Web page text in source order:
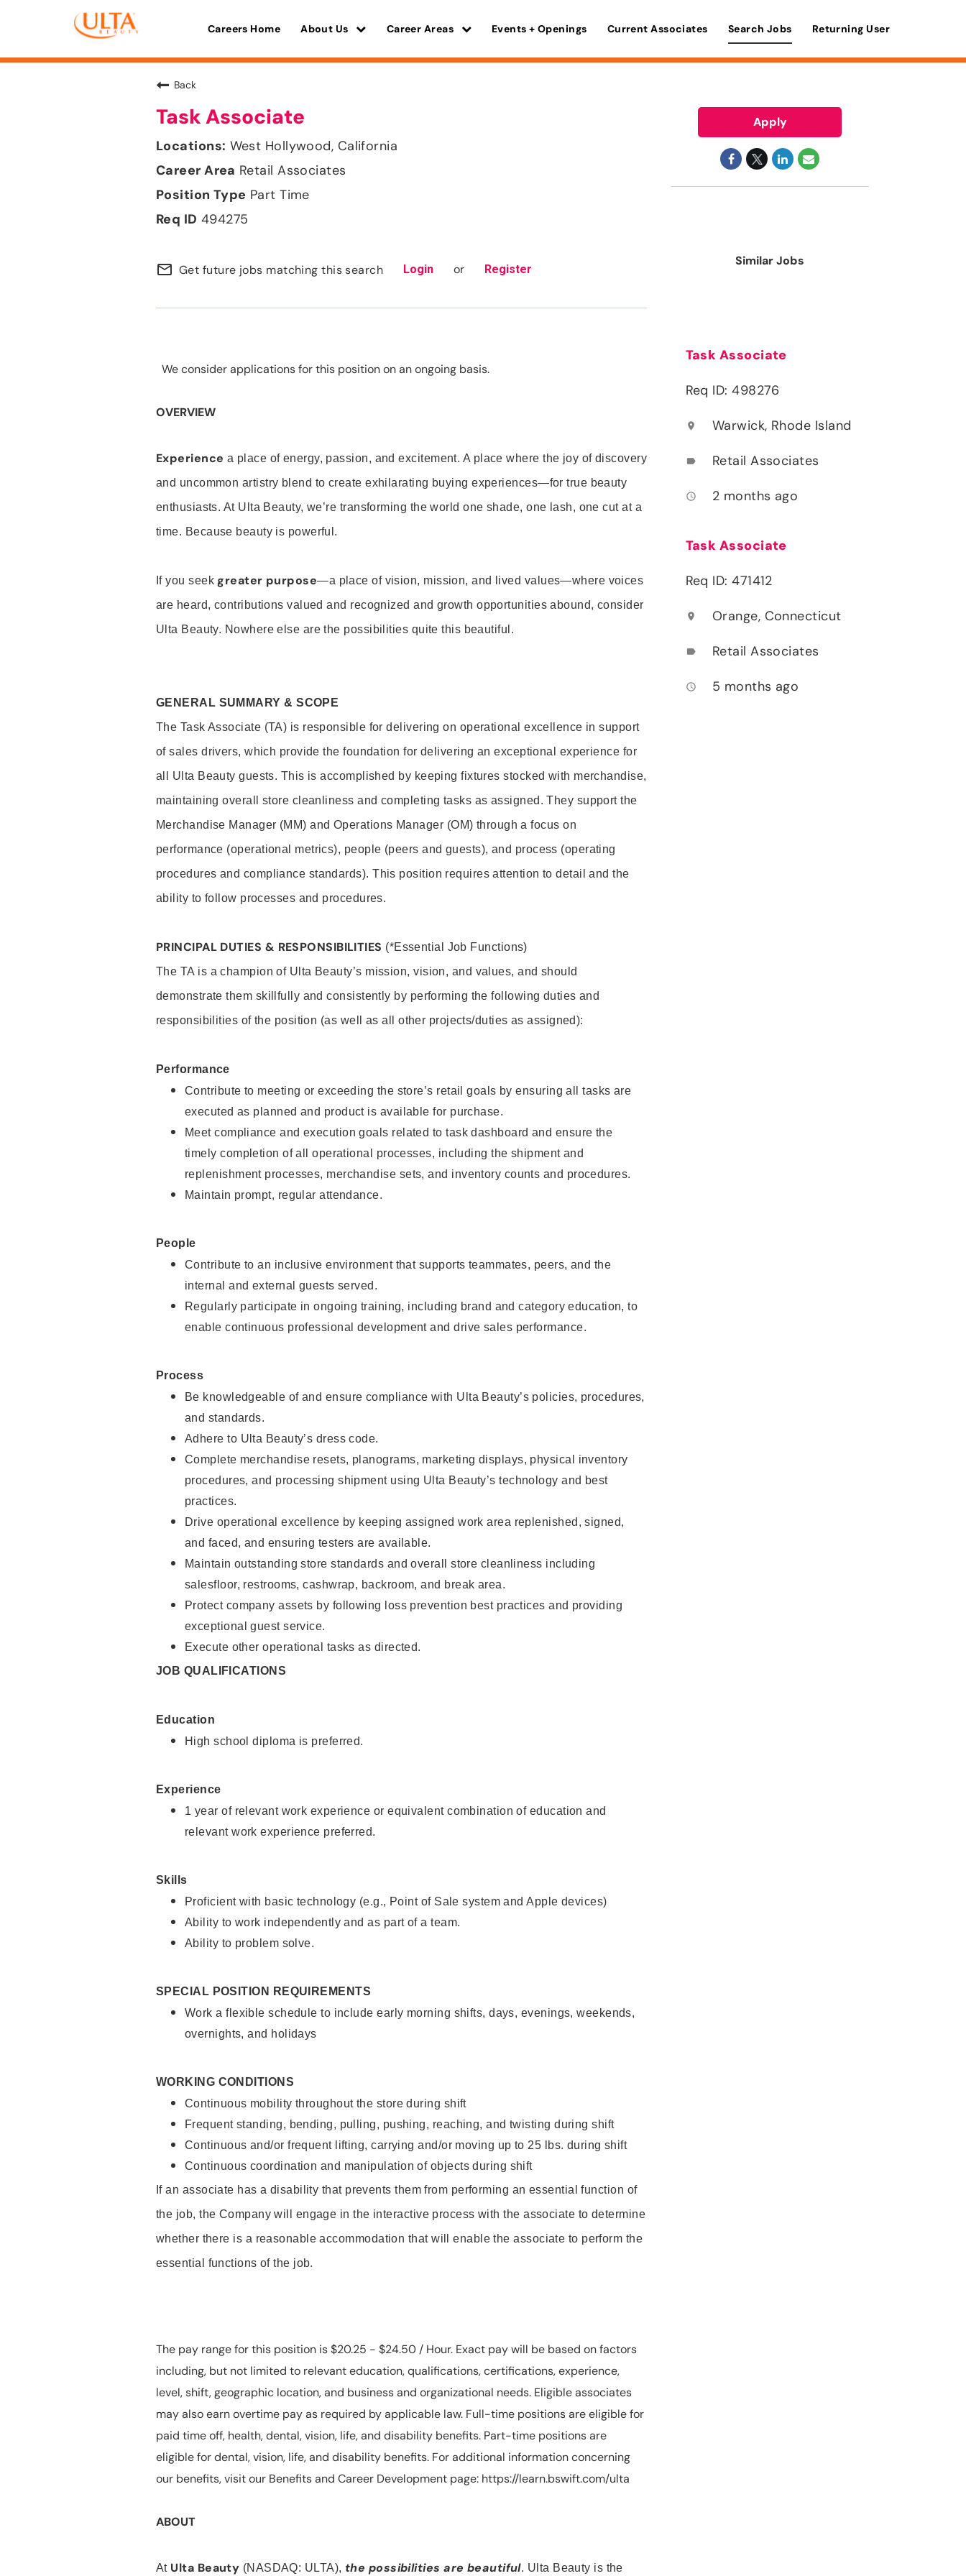
Careers Home About Us Career Areas Events + Openings Current Associates Search Jobs Returning User
Back
Task Associate
West Hollywood, California
Retail Associates
Part Time
494275
mail_outline Get future jobs matching this search Login or Register
We consider applications for this position on an ongoing basis.
OVERVIEW
Experience a place of energy, passion, and excitement. A place where the joy of discovery
and uncommon artistry blend to create exhilarating buying experiences—for true beauty
enthusiasts. At Ulta Beauty, we’re transforming the world one shade, one lash, one cut at a
time. Because beauty is powerful.
If you seek greater purpose—a place of vision, mission, and lived values—where voices
are heard, contributions valued and recognized and growth opportunities abound, consider
Ulta Beauty. Nowhere else are the possibilities quite this beautiful.
GENERAL SUMMARY & SCOPE
The Task Associate (TA) is responsible for delivering on operational excellence in support
of sales drivers, which provide the foundation for delivering an exceptional experience for
all Ulta Beauty guests. This is accomplished by keeping fixtures stocked with merchandise,
maintaining overall store cleanliness and completing tasks as assigned. They support the
Merchandise Manager (MM) and Operations Manager (OM) through a focus on
performance (operational metrics), people (peers and guests), and process (operating
procedures and compliance standards). This position requires attention to detail and the
ability to follow processes and procedures.
PRINCIPAL DUTIES & RESPONSIBILITIES (*Essential Job Functions)
The TA is a champion of Ulta Beauty’s mission, vision, and values, and should
demonstrate them skillfully and consistently by performing the following duties and
responsibilities of the position (as well as all other projects/duties as assigned):
Performance
Contribute to meeting or exceeding the store’s retail goals by ensuring all tasks are
executed as planned and product is available for purchase.
Meet compliance and execution goals related to task dashboard and ensure the
timely completion of all operational processes, including the shipment and
replenishment processes, merchandise sets, and inventory counts and procedures.
Maintain prompt, regular attendance.
People
Contribute to an inclusive environment that supports teammates, peers, and the
internal and external guests served.
Regularly participate in ongoing training, including brand and category education, to
enable continuous professional development and drive sales performance.
Process
Be knowledgeable of and ensure compliance with Ulta Beauty’s policies, procedures,
and standards.
Adhere to Ulta Beauty’s dress code.
Complete merchandise resets, planograms, marketing displays, physical inventory
procedures, and processing shipment using Ulta Beauty’s technology and best
practices.
Drive operational excellence by keeping assigned work area replenished, signed,
and faced, and ensuring testers are available.
Maintain outstanding store standards and overall store cleanliness including
salesfloor, restrooms, cashwrap, backroom, and break area.
Protect company assets by following loss prevention best practices and providing
exceptional guest service.
Execute other operational tasks as directed.
JOB QUALIFICATIONS
Education
High school diploma is preferred.
Experience
1 year of relevant work experience or equivalent combination of education and
relevant work experience preferred.
Skills
Proficient with basic technology (e.g., Point of Sale system and Apple devices)
Ability to work independently and as part of a team.
Ability to problem solve.
SPECIAL POSITION REQUIREMENTS
Work a flexible schedule to include early morning shifts, days, evenings, weekends,
overnights, and holidays
WORKING CONDITIONS
Continuous mobility throughout the store during shift
Frequent standing, bending, pulling, pushing, reaching, and twisting during shift
Continuous and/or frequent lifting, carrying and/or moving up to 25 lbs. during shift
Continuous coordination and manipulation of objects during shift
If an associate has a disability that prevents them from performing an essential function of
the job, the Company will engage in the interactive process with the associate to determine
whether there is a reasonable accommodation that will enable the associate to perform the
essential functions of the job.
The pay range for this position is $20.25 - $24.50 / Hour. Exact pay will be based on factors
including, but not limited to relevant education, qualifications, certifications, experience,
level, shift, geographic location, and business and organizational needs. Eligible associates
may also earn overtime pay as required by applicable law. Full-time positions are eligible for
paid time off, health, dental, vision, life, and disability benefits. Part-time positions are
eligible for dental, vision, life, and disability benefits. For additional information concerning
our benefits, visit our Benefits and Career Development page: https://learn.bswift.com/ulta
ABOUT
At Ulta Beauty (NASDAQ: ULTA), the possibilities are beautiful. Ulta Beauty is the
Apply
Similar Jobs
Task Associate
Req ID: 498276
location_on Warwick, Rhode Island
label Retail Associates
access_time 2 months ago
Task Associate
Req ID: 471412
location_on Orange, Connecticut
label Retail Associates
access_time 5 months ago